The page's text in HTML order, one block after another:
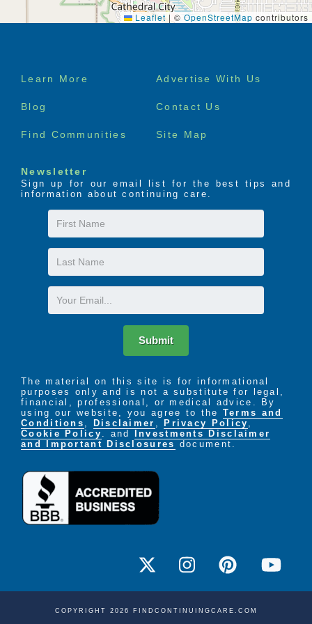
Leaflet | © OpenStreetMap contributors
Footer
Learn More Advertise With Us
Blog Contact Us
Find Communities Site Map
Newsletter
Sign up for our email list for the best tips and
information about continuing care.
First
Name
Last
Name
Email
Submit
The material on this site is for informational
purposes only and is not a substitute for legal,
financial, professional, or medical advice. By
using our website, you agree to the Terms and
Conditions
Disclaimer ,Privacy Policy
Cookie Policy
. and Investments Disclaimer
and Important Disclosures document.
COPYRIGHT 2026 FINDCONTINUINGCARE.COM